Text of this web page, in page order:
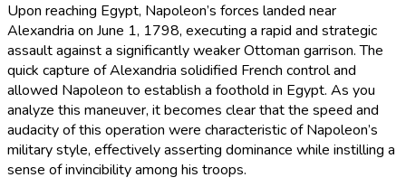
Upon reaching Egypt, Napoleon’s forces landed near
Alexandria on June 1, 1798, executing a rapid and strategic
assault against a significantly weaker Ottoman garrison. The
quick capture of Alexandria solidified French control and
allowed Napoleon to establish a foothold in Egypt. As you
analyze this maneuver, it becomes clear that the speed and
audacity of this operation were characteristic of Napoleon’s
military style, effectively asserting dominance while instilling a
sense of invincibility among his troops.